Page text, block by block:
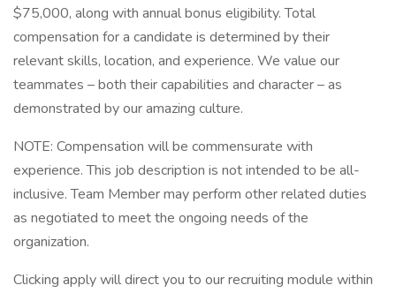
$75,000, along with annual bonus eligibility. Total
compensation for a candidate is determined by their
relevant skills, location, and experience. We value our
teammates – both their capabilities and character – as
demonstrated by our amazing culture.
NOTE: Compensation will be commensurate with
experience. This job description is not intended to be all-
inclusive. Team Member may perform other related duties
as negotiated to meet the ongoing needs of the
organization.
Clicking apply will direct you to our recruiting module within